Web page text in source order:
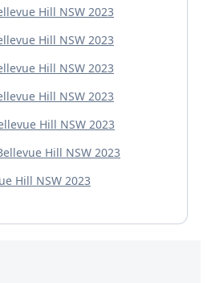
Hill NSW 2023
Hill NSW 2023
Hill NSW 2023
Hill NSW 2023
Hill NSW 2023
Hill NSW 2023
Hill NSW 2023